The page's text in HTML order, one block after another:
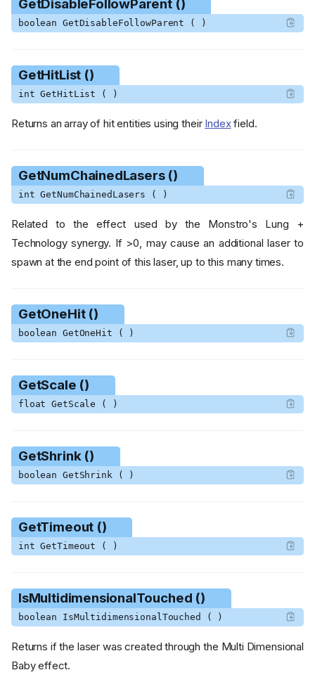
GetDisableFollowParent ()
boolean GetDisableFollowParent ( )
GetHitList ()
int GetHitList ( )
Returns an array of hit entities using their Indexfield.
GetNumChainedLasers ()
int GetNumChainedLasers ( )
Related to the effect used by the Monstro's Lung +
Technology synergy. If >0, may cause an additional laser to
spawn at the end point of this laser, up to this many times.
GetOneHit ()
boolean GetOneHit ( )
GetScale ()
float GetScale ( )
GetShrink ()
boolean GetShrink ( )
GetTimeout ()
int GetTimeout ( )
IsMultidimensionalTouched ()
boolean IsMultidimensionalTouched ( )
Returns if the laser was created through the Multi Dimensional
Baby effect.